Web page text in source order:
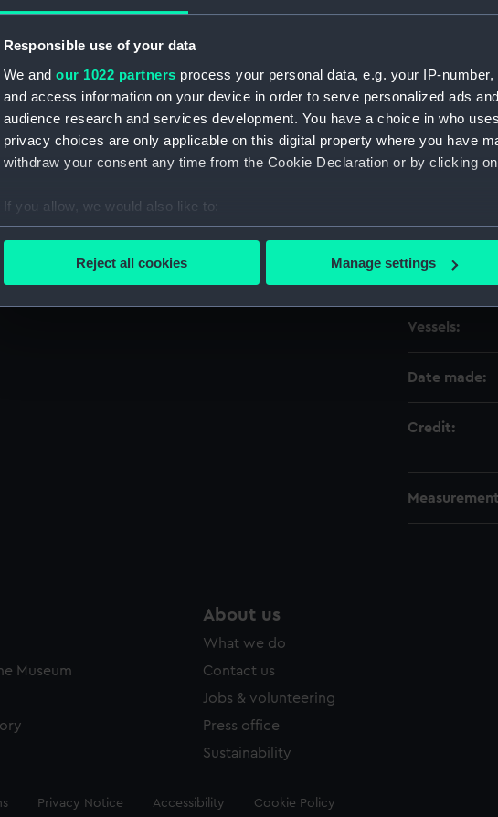
Responsible use of your data
We and our 1022 partners process your personal data, e.g. your IP-
and access information on your device in order to serve personalized ads
audience research and services development. You have a choice in who
privacy choices are only applicable on this digital property where you have
withdraw your consent any time from the Cookie Declaration or by clicking
If you allow, we would also like to:
Collect information about your geographical location which can be
Find out more about how your personal data is processed and set your
We use necessary cookies to make our websites work correctly for you.
Reject all cookies Manage settings
ID:
Collection:
Type:
Vessels:
Date made:
Credit:
Museum
About us
What we do
Contact us
Jobs & volunteering
Press office
Sustainability
Privacy Notice Accessibility Cookie Policy